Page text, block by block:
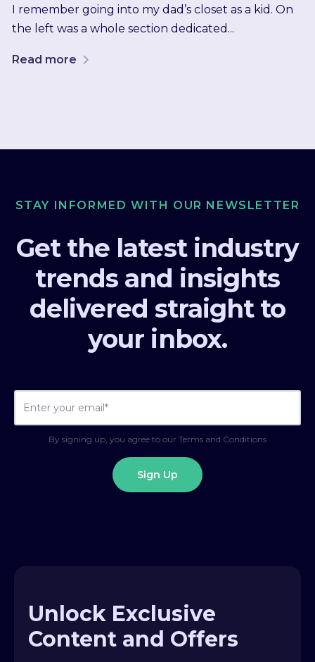
I remember going into my dad’s closet as a kid. On
the left was a whole section dedicated...
Read more
STAY INFORMED WITH OUR NEWSLETTER
Get the latest industry
trends and insights
delivered straight to
your inbox.
By signing up, you agree to our Terms and Conditions
Unlock Exclusive
Content and Offers